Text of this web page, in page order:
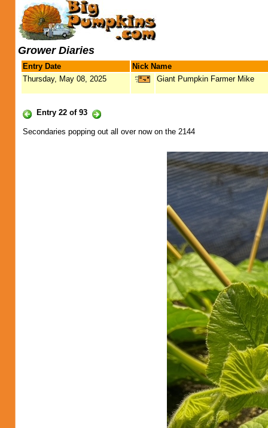
Grower Diaries
Entry Date
Nick Name
Thursday, May 08, 2025
Giant Pumpkin Farmer Mike
Entry 22 of 93
Secondaries popping out all over now on the 2144